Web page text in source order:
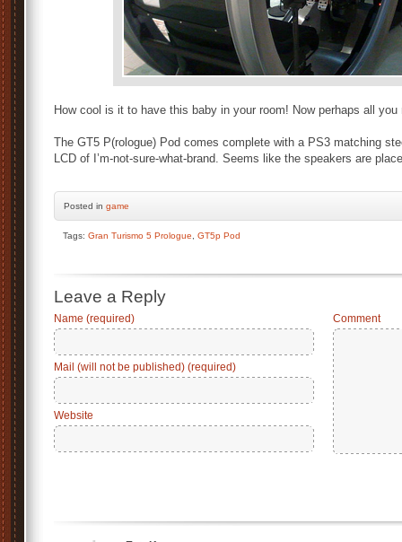
How cool is it to have this baby in your room! Now perhaps all
The GT5 P(rologue) Pod comes complete with a PS3 matching
LCD of I’m-not-sure-what-brand. Seems like the speakers are
Posted in game
Tags: Gran Turismo 5 Prologue GT5p Pod
Leave a Reply
Name (required)
Mail (will not be published) (required)
Website
Comment